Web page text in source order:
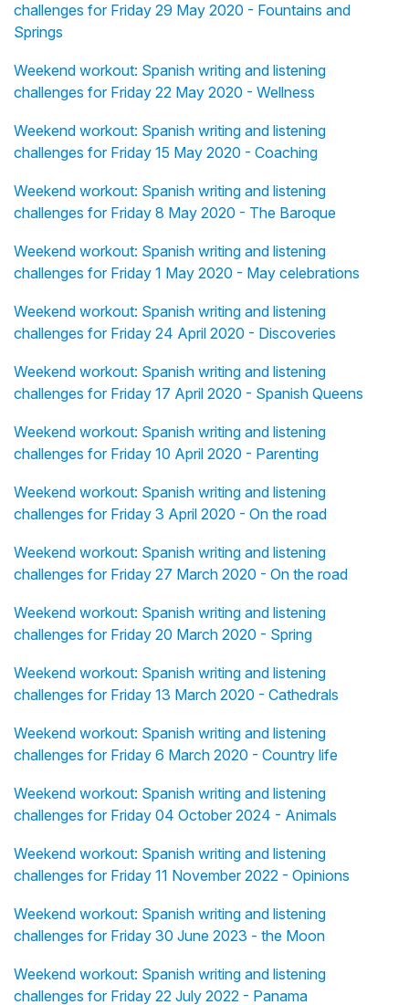
challenges for Friday 29 May 2020 - Fountains and
Springs
Weekend workout: Spanish writing and listening
challenges for Friday 22 May 2020 - Wellness
Weekend workout: Spanish writing and listening
challenges for Friday 15 May 2020 - Coaching
Weekend workout: Spanish writing and listening
challenges for Friday 8 May 2020 - The Baroque
Weekend workout: Spanish writing and listening
challenges for Friday 1 May 2020 - May celebrations
Weekend workout: Spanish writing and listening
challenges for Friday 24 April 2020 - Discoveries
Weekend workout: Spanish writing and listening
challenges for Friday 17 April 2020 - Spanish Queens
Weekend workout: Spanish writing and listening
challenges for Friday 10 April 2020 - Parenting
Weekend workout: Spanish writing and listening
challenges for Friday 3 April 2020 - On the road
Weekend workout: Spanish writing and listening
challenges for Friday 27 March 2020 - On the road
Weekend workout: Spanish writing and listening
challenges for Friday 20 March 2020 - Spring
Weekend workout: Spanish writing and listening
challenges for Friday 13 March 2020 - Cathedrals
Weekend workout: Spanish writing and listening
challenges for Friday 6 March 2020 - Country life
Weekend workout: Spanish writing and listening
challenges for Friday 04 October 2024 - Animals
Weekend workout: Spanish writing and listening
challenges for Friday 11 November 2022 - Opinions
Weekend workout: Spanish writing and listening
challenges for Friday 30 June 2023 - the Moon
Weekend workout: Spanish writing and listening
challenges for Friday 22 July 2022 - Panama